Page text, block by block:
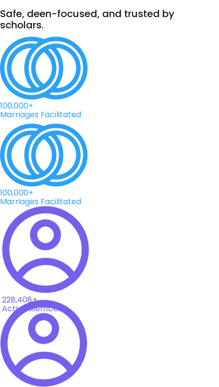
Safe, deen-focused, and trusted by
scholars.
100,000+
Marriages Facilitated
100,000+
Marriages Facilitated
228,408+
Active Members